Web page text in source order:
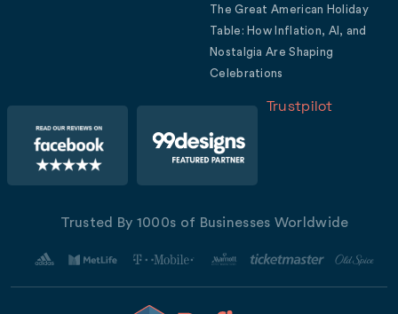
The Great American Holiday
Table: How Inflation, AI, and
Nostalgia Are Shaping
Celebrations
Trustpilot
Trusted By 1000s of Businesses Worldwide